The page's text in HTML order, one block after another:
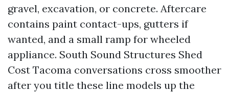
gravel, excavation, or concrete. Aftercare
contains paint contact-ups, gutters if
wanted, and a small ramp for wheeled
appliance. South Sound Structures Shed
Cost Tacoma conversations cross smoother
after you title these line models up the